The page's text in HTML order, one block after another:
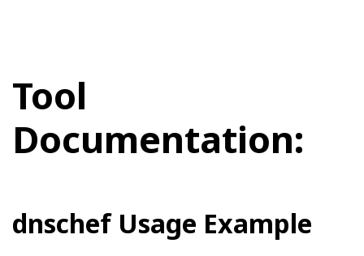
Tool
Documentation:
dnschef Usage Example